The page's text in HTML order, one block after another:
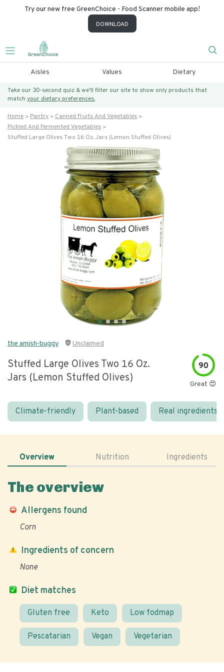
Try our new free GreenChoice - Food Scanner mobile app!
DOWNLOAD
Aisles Values Dietary
Take our 30-second quiz & we’ll filter our site to show only products that
match your dietary preferences.
Home Pantry
Canned Fruits And Vegetables
Pickled And Fermented Vegetables
Stuffed Large Olives Two 16 Oz. Jars (lemon Stuffed Olives)
the amish-buggy Unclaimed
Stuffed Large Olives Two 16 Oz.
Jars (lemon Stuffed Olives)
90
Great 😍
Climate-friendly Plant-based Real ingredients
Overview Nutrition Ingredients
The overview
Allergens found
Corn
Diet matches
Gluten free Keto Low fodmap
Pescatarian Vegan Vegetarian
Ingredients of concern
None